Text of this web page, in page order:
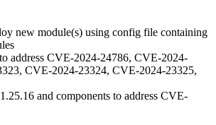
new module(s) using config file containing
address CVE-2024-24786, CVE-2024-
CVE-2024-23324, CVE-2024-23325,
and components to address CVE-